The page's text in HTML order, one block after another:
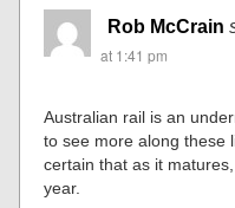
Rob McCrain
at 1:41 pm
Australian rail is an
to see more along these
certain that as it
year.